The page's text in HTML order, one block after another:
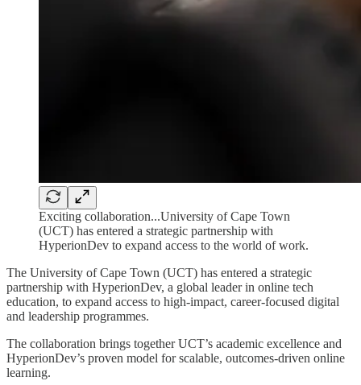
Exciting collaboration...University of Cape Town
(UCT) has entered a strategic partnership with
HyperionDev to expand access to the world of work.
The University of Cape Town (UCT) has entered a strategic
partnership with HyperionDev, a global leader in online tech
education, to expand access to high‑impact, career‑focused digital
and leadership programmes.
The collaboration brings together UCT’s academic excellence and
HyperionDev’s proven model for scalable, outcomes‑driven online
learning.